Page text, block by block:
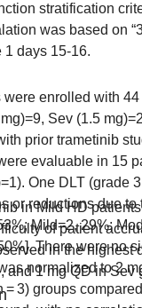
stratification
was based on
1 days 15-16.
were enrolled with
Sev (1.5
prior trametinib
evaluable in 15
One DLT (grade
or reductions due
Mild=2, 29%;
There were no
normalized to 2
= 3) groups
in Mild HD
of patient
in the
and 1 mg QD in Sev